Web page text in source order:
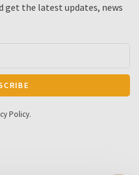
get the latest updates, news
Policy.